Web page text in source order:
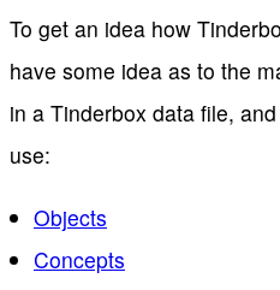
To get an idea how
have some idea as to the
in a Tinderbox data file,
use:
Objects
Concepts